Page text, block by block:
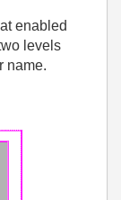
enabled
levels
name.